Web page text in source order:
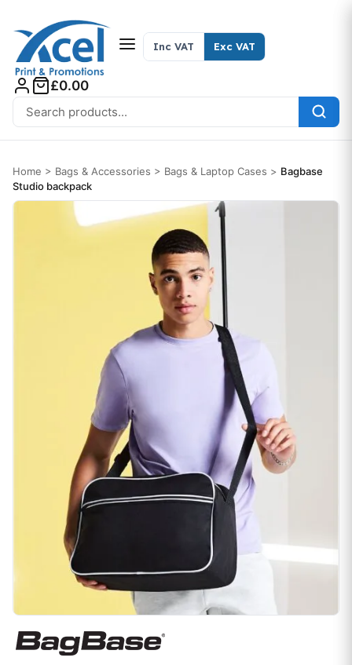
Search for:
Inc VAT Exc VAT
£0.00
Home > Bags & Accessories > Bags & Laptop Cases > Bagbase
Studio backpack